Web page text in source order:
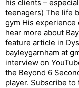
his clients –
teenagers) The life
gym His experience
hear more about
feature article in
bayleygarnham at
interview on
the Beyond 6
player. Subscribe to